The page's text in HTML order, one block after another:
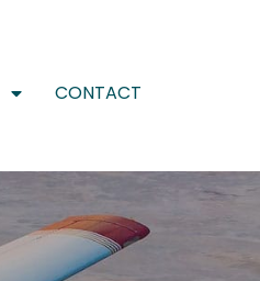
CONTACT